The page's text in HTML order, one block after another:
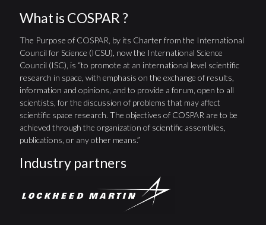
What is COSPAR ?
The Purpose of COSPAR, by its Charter from the International
Council for Science (ICSU), now the International Science
Council (ISC), is “to promote at an international level scientific
research in space, with emphasis on the exchange of results,
information and opinions, and to provide a forum, open to all
scientists, for the discussion of problems that may affect
scientific space research. The objectives of COSPAR are to be
achieved through the organization of scientific assemblies,
publications, or any other means.”
Industry partners